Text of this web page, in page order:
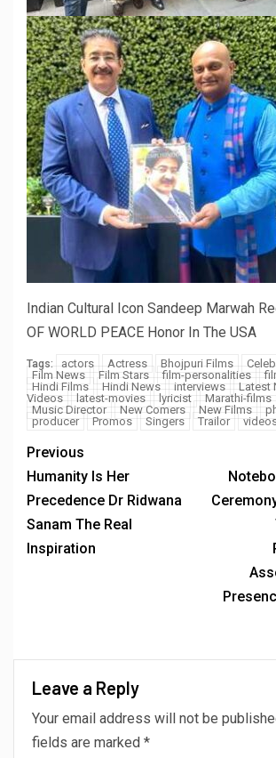
Indian Cultural Icon Sandeep Marwah
OF WORLD PEACE Honor In The USA
Tags: actors Actress Bhojpuri Films
Film News
Film Stars film-personalities
Hindi Films
Hindi News interviews Latest
Videos
latest-movies lyricist Marathi-films
Music Director
New Comers New Films
producer
Promos Singers Trailor
Previous
Humanity Is Her
Precedence Dr Ridwana
Sanam The Real
Inspiration
Leave a Reply
Your email address will not be
fields are marked *